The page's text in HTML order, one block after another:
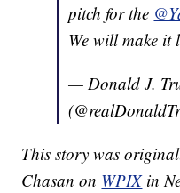
pitch for the
We will make it
— Donald J.
This story was
Chasan on WPIXin